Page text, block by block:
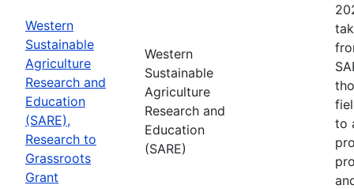
Western
Sustainable
Agriculture
Research and
Education
(SARE),
Research to
Grassroots
Grant
Western
Sustainable
Agriculture
Research and
Education
(SARE)
to